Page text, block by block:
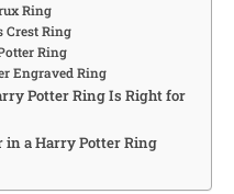
Ring
Crest Ring
Ring
Engraved Ring
Potter Ring Is Right for
in a Harry Potter Ring